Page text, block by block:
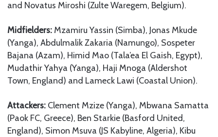
and Novatus Miroshi (Zulte Waregem, Belgium).
Midfielders: Mzamiru Yassin (Simba), Jonas Mkude
(Yanga), Abdulmalik Zakaria (Namungo), Sospeter
Bajana (Azam), Himid Mao (Tala’ea El Gaish, Egypt),
Mudathir Yahya (Yanga), Haji Mnoga (Aldershot
Town, England) and Lameck Lawi (Coastal Union).
Attackers: Clement Mzize (Yanga), Mbwana Samatta
(Paok FC, Greece), Ben Starkie (Basford United,
England), Simon Msuva (JS Kabyline, Algeria), Kibu